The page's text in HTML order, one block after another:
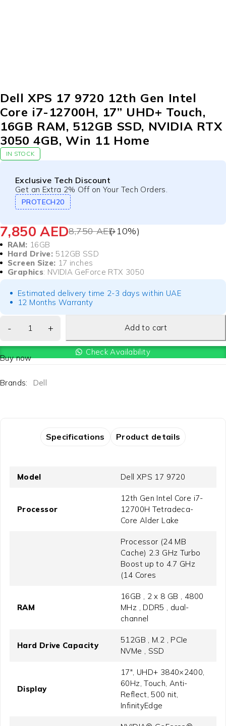
Dell XPS 17 9720 12th Gen Intel
Core i7-12700H, 17” UHD+ Touch,
16GB RAM, 512GB SSD, NVIDIA RTX
3050 4GB, Win 11 Home
IN STOCK
Exclusive Tech Discount
Get an Extra 2% Off on Your Tech Orders.
PROTECH20
8,750AED
7,850AED (-10%)
RAM: 16GB
Hard Drive: 512GB SSD
Screen Size: 17 inches
Graphics: NVIDIA GeForce RTX 3050
Estimated delivery time 2-3 days within UAE
12 Months Warranty
Add to cart
Check Availability
Buy now
Brands: Dell
Specifications Product details
Model Dell XPS 17 9720
Processor
12th Gen Intel Core i7-
12700H Tetradeca-
Core Alder Lake
Processor (24 MB
Cache) 2.3 GHz Turbo
Boost up to 4.7 GHz
(14 Cores
RAM
16GB , 2 x 8 GB , 4800
MHz , DDR5 , dual-
channel
Hard Drive Capacity
512GB , M.2 , PCIe
NVMe , SSD
Display
17", UHD+ 3840×2400,
60Hz, Touch, Anti-
Reflect, 500 nit,
InfinityEdge